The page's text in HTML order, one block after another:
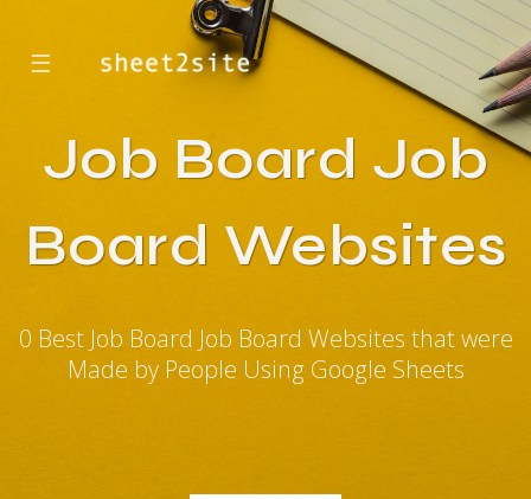
☰
Job Board Job
Board Websites
0 Best Job Board Job Board Websites that were
Made by People Using Google Sheets